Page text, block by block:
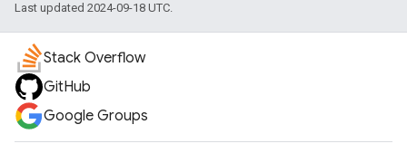
Last updated 2024-09-18 UTC.
Stack Overflow
GitHub
Google Groups